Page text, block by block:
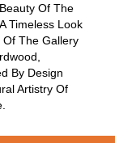
Of The
Timeless Look
Of The Gallery
By Design
Artistry Of